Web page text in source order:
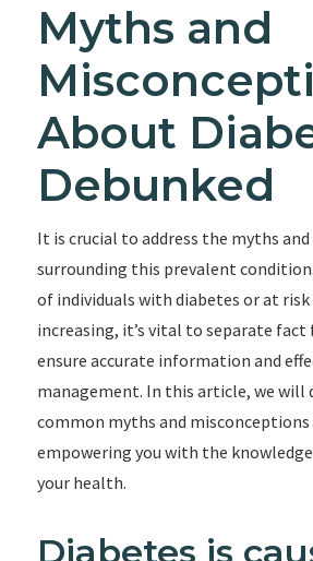
Myths and
About
Debunked
It is crucial to address the myths
surrounding this prevalent
of individuals with diabetes or at
increasing, it’s vital to separate
ensure accurate information and
management. In this article, we will
common myths and
empowering you with the
your health.
Diabetes is